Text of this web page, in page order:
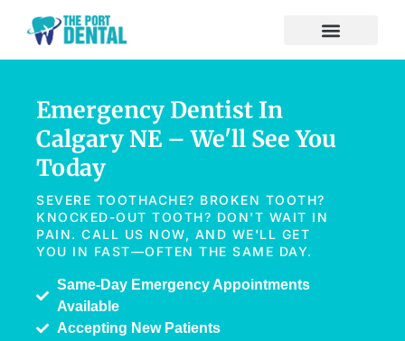
Emergency Dentist In
Calgary NE – We'll See You
Today
SEVERE TOOTHACHE? BROKEN TOOTH?
KNOCKED-OUT TOOTH? DON'T WAIT IN
PAIN. CALL US NOW, AND WE'LL GET
YOU IN FAST—OFTEN THE SAME DAY.
Same-Day Emergency Appointments
Available
Accepting New Patients